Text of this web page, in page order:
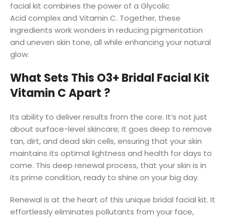
facial kit combines the power of a Glycolic
Acid complex and Vitamin C. Together, these
ingredients work wonders in reducing pigmentation
and uneven skin tone, all while enhancing your natural
glow.
What Sets This O3+ Bridal Facial Kit
Vitamin C Apart ?
Its ability to deliver results from the core. It’s not just
about surface-level skincare; it goes deep to remove
tan, dirt, and dead skin cells, ensuring that your skin
maintains its optimal lightness and health for days to
come. This deep renewal process, that your skin is in
its prime condition, ready to shine on your big day.
Renewal is at the heart of this unique bridal facial kit. It
effortlessly eliminates pollutants from your face,